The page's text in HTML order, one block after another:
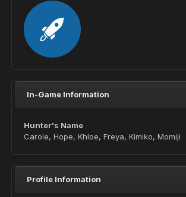
In-Game Information
Hunter's Name
Carole, Hope, Khloe, Freya, Kimiko, Momiji
Profile Information